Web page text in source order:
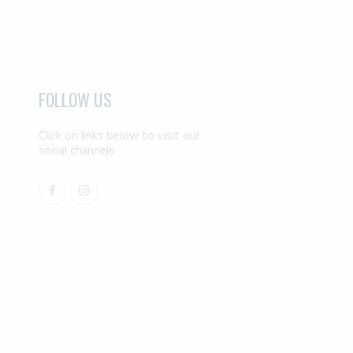
FOLLOW US
Click on links below to visit our
social channels